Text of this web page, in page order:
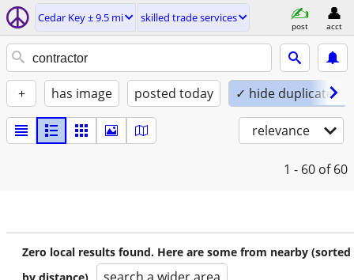
Cedar Key ± 9.5 mi skilled trade services
post acct
+ has image posted today ✓ hide duplicates
relevance
1 - 60 of 60
Zero local results found. Here are some from nearby (sorted